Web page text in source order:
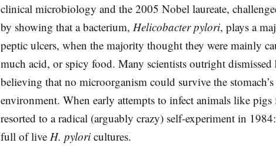
clinical microbiology and the 2005 Nobel laureate,
by showing that a bacterium, Helicobacter pylori, plays a
peptic ulcers, when the majority thought they were mainly
much acid, or spicy food. Many scientists outright dismissed
believing that no microorganism could survive the
environment. When early attempts to infect animals like
resorted to a radical (arguably crazy) self-experiment in
full of live H. pylori cultures.